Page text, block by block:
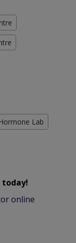
Hormone Lab
today!
online